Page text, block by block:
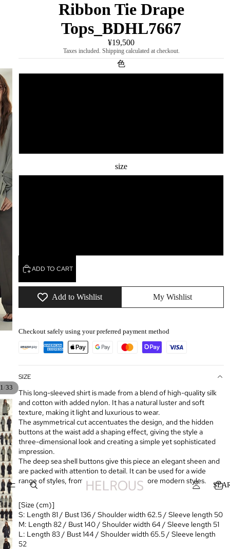
1/33
Ribbon Tie Drape
Tops_BDHL7667
¥19,500
Taxes included. Shipping calculated at checkout.
色
size
ADD TO CART
Add to Wishlist My Wishlist
Checkout safely using your preferred payment method
SIZE
This long-sleeved shirt is made from a blend of high-quality silk
and cotton with added nylon. It has a natural luster and soft
texture, making it light and luxurious to wear.
The asymmetrical cut accentuates the design, and the hidden
buttons at the waist add a shaping effect, giving the style a
three-dimensional look and creating a simple yet sophisticated
impression.
The deep sea shell buttons give this piece an elegant sheen and
are packed with attention to detail. It can be used for a wide
range of styles, from everyday wear to more modern styles.
[Size (cm)]
S: Length 81 / Bust 136 / Shoulder width 62.5 / Sleeve length 50
M: Length 82 / Bust 140 / Shoulder width 64 / Sleeve length 51
L: Length 83 / Bust 144 / Shoulder width 65.5 / Sleeve length
52